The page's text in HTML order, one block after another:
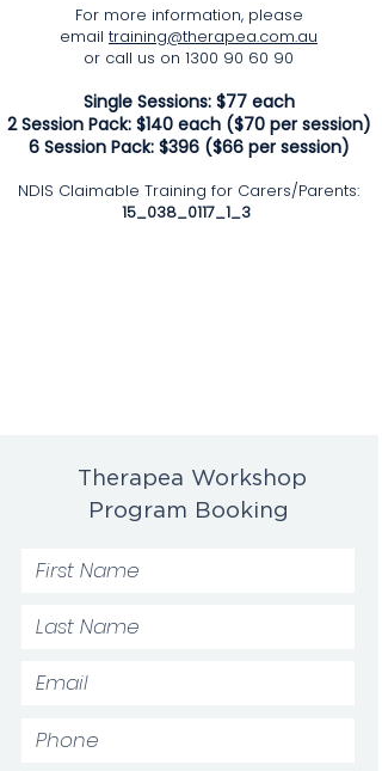
For more information, please
email training@therapea.com.au
or call us on 1300 90 60 90
Single Sessions: $77 each
2Session Pack: $140 each ($70 per session)
6 Session Pack: $396 ($66 per session)
NDIS Claimable Training for Carers/Parents:
15_038_0117_1_3
Therapea Workshop
Program Booking